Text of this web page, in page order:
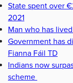
State spent over
2021
Man who has
Government has
Fianna Fáil TD
Indians now
scheme